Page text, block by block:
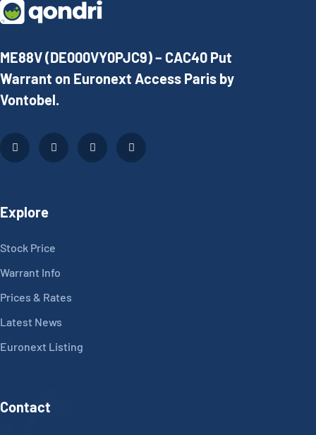
ME88V (DE000VY0PJC9) – CAC40 Put
Warrant on Euronext Access Paris by
Vontobel.
Explore
Stock Price
Warrant Info
Prices & Rates
Latest News
Euronext Listing
Contact